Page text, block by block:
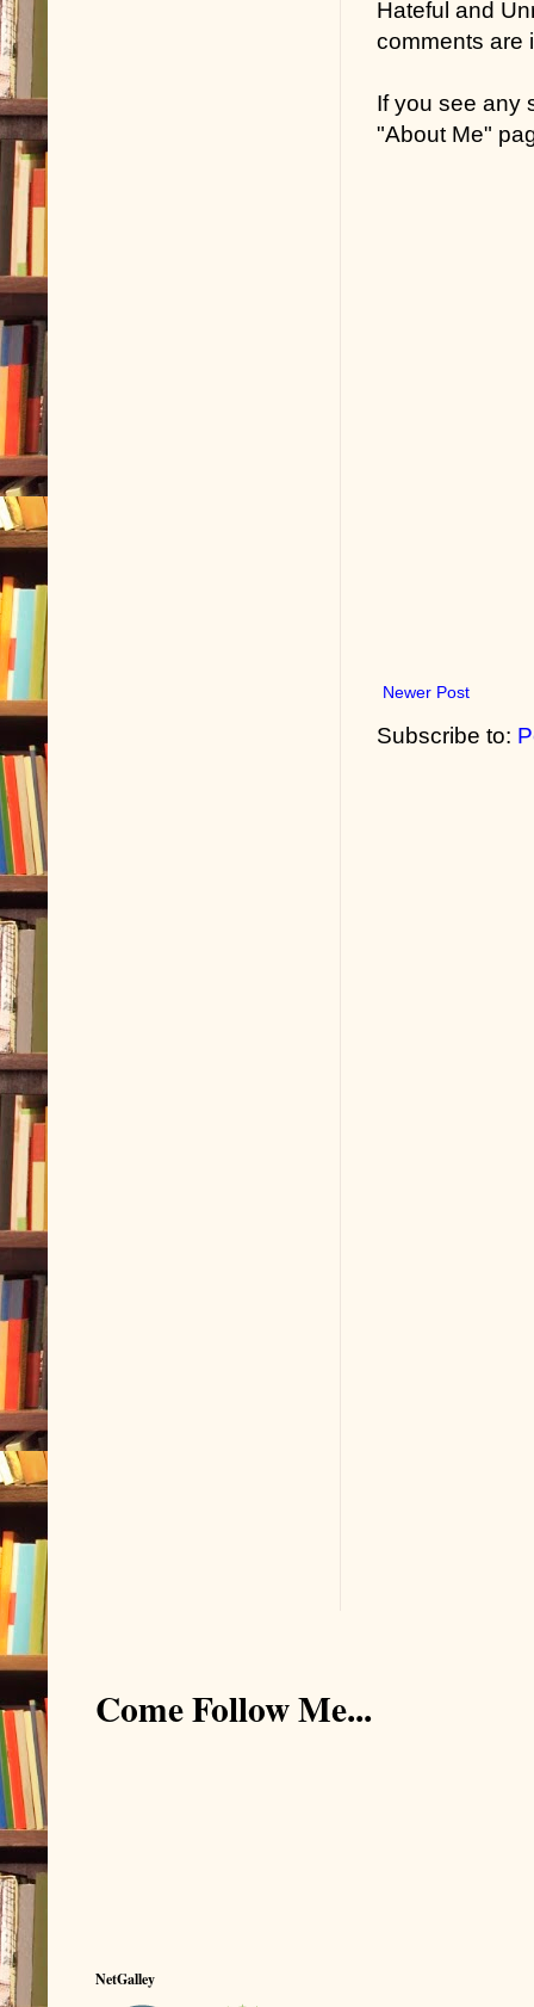
Hateful and
comments are
If you see any
"About Me"
Newer Post
Subscribe to:
Come Follow Me...
NetGalley